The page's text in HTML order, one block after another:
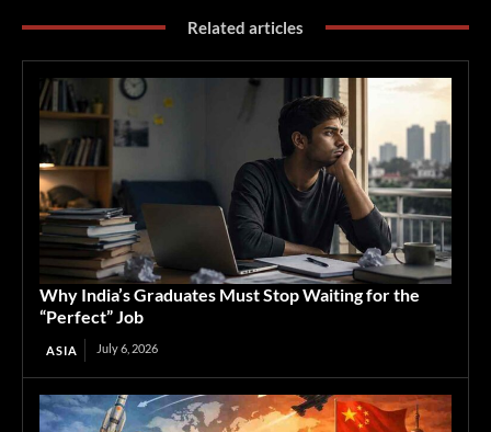
Related articles
Why India’s Graduates Must Stop Waiting for the
“Perfect” Job
ASIA July 6, 2026